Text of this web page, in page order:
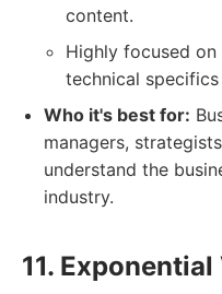
content.
Highly focused on
technical
Who it's best for:
managers,
understand the
industry.
11.